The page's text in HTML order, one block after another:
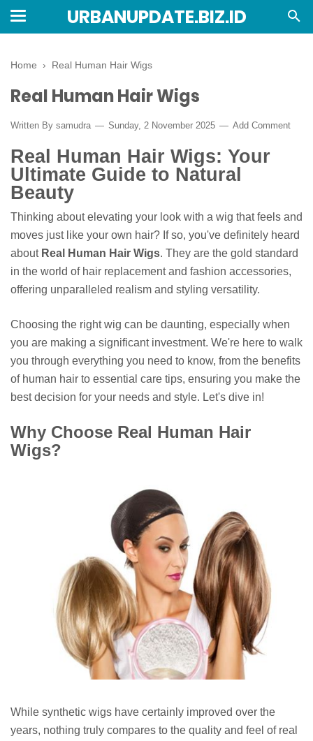
URBANUPDATE.BIZ.ID
Home › Real Human Hair Wigs
Real Human Hair Wigs
Written By samudra Sunday, 2 November 2025 Add Comment
Real Human Hair Wigs: Your
Ultimate Guide to Natural
Beauty
Thinking about elevating your look with a wig that feels and
moves just like your own hair? If so, you've definitely heard
about Real Human Hair Wigs. They are the gold standard
in the world of hair replacement and fashion accessories,
offering unparalleled realism and styling versatility.
Choosing the right wig can be daunting, especially when
you are making a significant investment. We're here to walk
you through everything you need to know, from the benefits
of human hair to essential care tips, ensuring you make the
best decision for your needs and style. Let's dive in!
Why Choose Real Human Hair
Wigs?
While synthetic wigs have certainly improved over the
years, nothing truly compares to the quality and feel of real